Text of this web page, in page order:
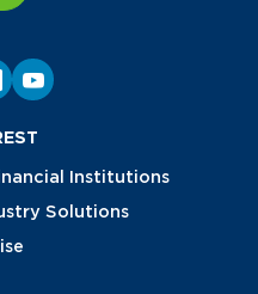
Institutions
Solutions